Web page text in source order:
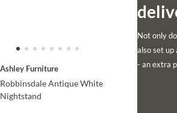
Ashley Furniture
Robbinsdale Antique White
Nightstand
Not only
also set up
- an extra